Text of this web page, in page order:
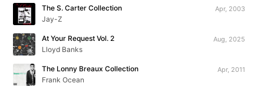
The S. Carter Collection
Jay-Z
Apr, 2003
At Your Request Vol. 2
Lloyd Banks
Aug, 2025
The Lonny Breaux Collection
Frank Ocean
Apr, 2011